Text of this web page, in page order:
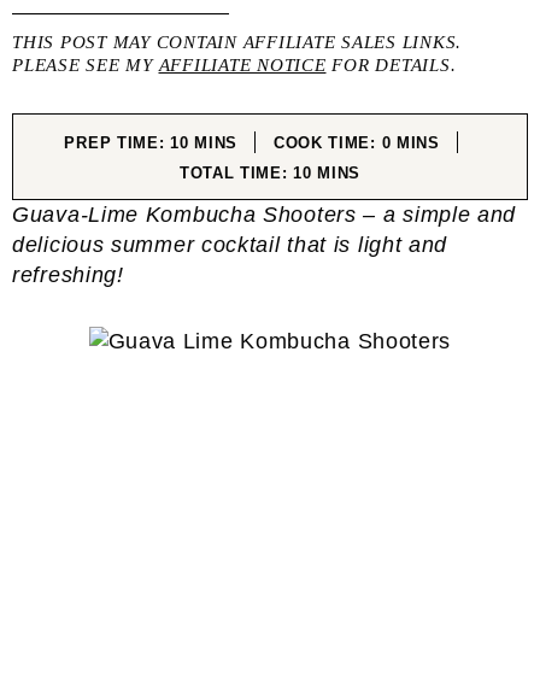
THIS POST MAY CONTAIN AFFILIATE SALES LINKS.
PLEASE SEE MY AFFILIATE NOTICE FOR DETAILS.
PREP TIME:10MINUTES
MINS COOK TIME: 0MINUTES
MINS
TOTAL TIME:10MINUTES
MINS
Guava-Lime Kombucha Shooters – a simple and
delicious summer cocktail that is light and
refreshing!